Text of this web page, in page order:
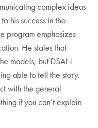
complex ideas
his success in the
program emphasizes
He states that
models, but DSAN
able to tell the story.
with the general
if you can’t explain